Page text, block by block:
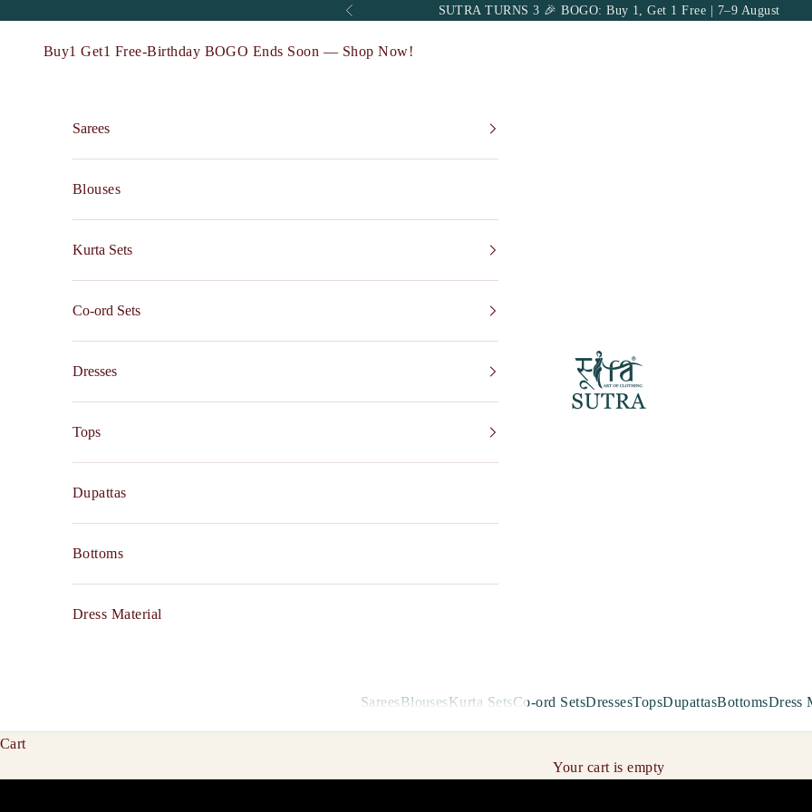
Previous SUTRA TURNS 3 🎉 BOGO: Buy 1, Get 1 Free | 7–9 August
Buy1 Get1 Free-Birthday BOGO Ends Soon — Shop Now!
Sutra Art of
SareesBlousesKurta SetsCo-ord SetsDressesTopsDupattasBottomsDress
Sarees
Blouses
Kurta Sets
Co-ord Sets
Dresses
Tops
Dupattas
Bottoms
Dress Material
Cart
Your cart is empty